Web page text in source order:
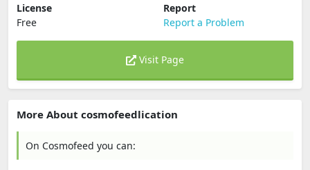
License
Free
Report
Report a Problem
Visit Page
More About cosmofeedlication
On Cosmofeed you can: